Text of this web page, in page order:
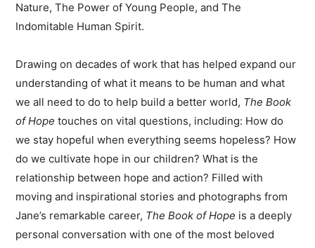
Nature, The Power of Young People, and The
Indomitable Human Spirit.
Drawing on decades of work that has helped expand our
understanding of what it means to be human and what
we all need to do to help build a better world, The Book
of Hope touches on vital questions, including: How do
we stay hopeful when everything seems hopeless? How
do we cultivate hope in our children? What is the
relationship between hope and action? Filled with
moving and inspirational stories and photographs from
Jane’s remarkable career, The Book of Hope is a deeply
personal conversation with one of the most beloved